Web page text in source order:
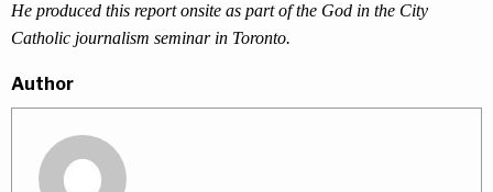
He produced this report onsite as part of the God in the City
Catholic journalism seminar in Toronto.
Author